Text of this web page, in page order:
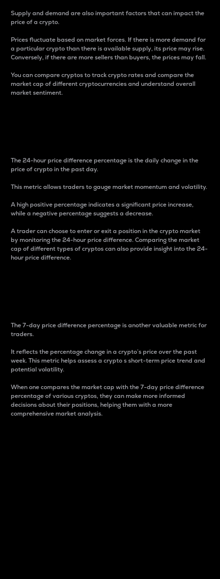
Supply and demand are also important factors that can impact the
price of a crypto.
Prices fluctuate based on market forces. If there is more demand for
a particular crypto than there is available supply, its price may rise.
Conversely, if there are more sellers than buyers, the prices may fall.
You can compare cryptos to track crypto rates and compare the
market cap of different cryptocurrencies and understand overall
market sentiment.
The 24-hour price difference percentage is the daily change in the
price of crypto in the past day.
This metric allows traders to gauge market momentum and volatility.
A high positive percentage indicates a significant price increase,
while a negative percentage suggests a decrease.
A trader can choose to enter or exit a position in the crypto market
by monitoring the 24-hour price difference. Comparing the market
cap of different types of cryptos can also provide insight into the 24-
hour price difference.
The 7-day price difference percentage is another valuable metric for
traders.
It reflects the percentage change in a crypto’s price over the past
week. This metric helps assess a crypto s short-term price trend and
potential volatility.
When one compares the market cap with the 7-day price difference
percentage of various cryptos, they can make more informed
decisions about their positions, helping them with a more
comprehensive market analysis.